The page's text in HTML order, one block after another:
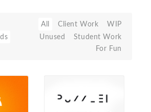
All Client Work
WIP
Unused
Student Work
For Fun